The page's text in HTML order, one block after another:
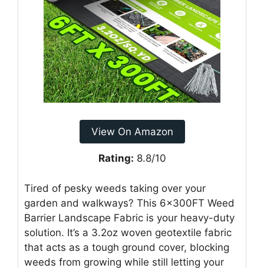
View On Amazon
Rating: 8.8/10
Tired of pesky weeds taking over your
garden and walkways? This 6x300FT Weed
Barrier Landscape Fabric is your heavy-duty
solution. It’s a 3.2oz woven geotextile fabric
that acts as a tough ground cover, blocking
weeds from growing while still letting your